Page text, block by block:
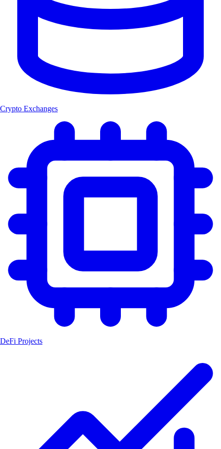
Crypto Exchanges
DeFi Projects